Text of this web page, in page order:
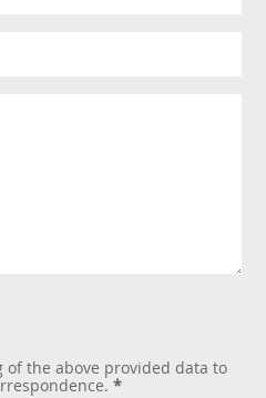
of the above provided data to
*